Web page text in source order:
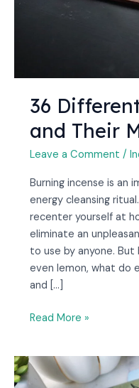
36
and Their
Leave a Comment /
Burning incense is an
energy cleansing
recenter yourself at
eliminate an
to use by anyone.
even lemon, what do
and […]
Read More »
How
to